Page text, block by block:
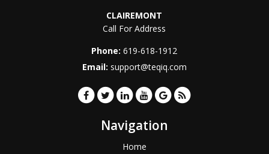
CLAIREMONT
Call For Address
Phone:619-618-1912
Email: support@teqiq.com
Navigation
Home